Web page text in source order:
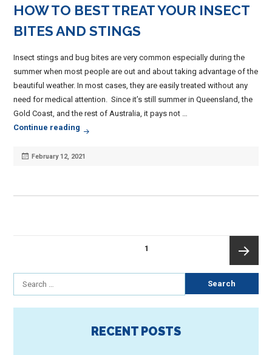
HOW TO BEST TREAT YOUR INSECT
BITES AND STINGS
Insect stings and bug bites are very common especially during the
summer when most people are out and about taking advantage of the
beautiful weather. In most cases, they are easily treated without any
need for medical attention. Since it’s still summer in Queensland, the
Gold Coast, and the rest of Australia, it pays not …
Continue reading
Posted
February 12, 2021
1
Search
for:
RECENT POSTS